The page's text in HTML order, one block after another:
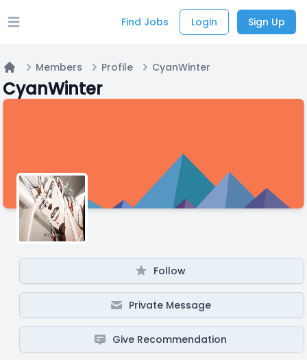
Open main menu Find Jobs Login Sign Up
Home
Members Profile CyanWinter
CyanWinter
Follow
Private Message
Give Recommendation